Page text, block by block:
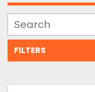
FILTERS